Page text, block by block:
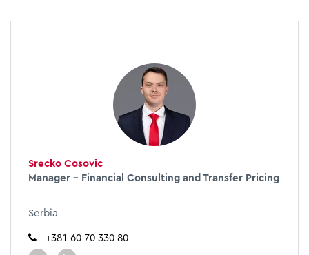
Srecko Cosovic
Manager – Financial Consulting and Transfer Pricing
Serbia
+381 60 70 330 80